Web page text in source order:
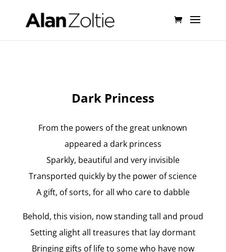
Dark Princess
From the powers of the great unknown
appeared a dark princess
Sparkly, beautiful and very invisible
Transported quickly by the power of science
A gift, of sorts, for all who care to dabble
Behold, this vision, now standing tall and proud
Setting alight all treasures that lay dormant
Bringing gifts of life to some who have now